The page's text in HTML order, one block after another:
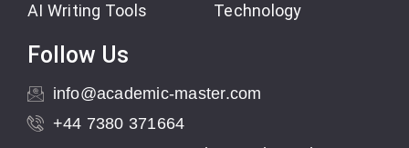
AI Writing Tools
Technology
Follow Us
info@academic-master.com
+44 7380 371664